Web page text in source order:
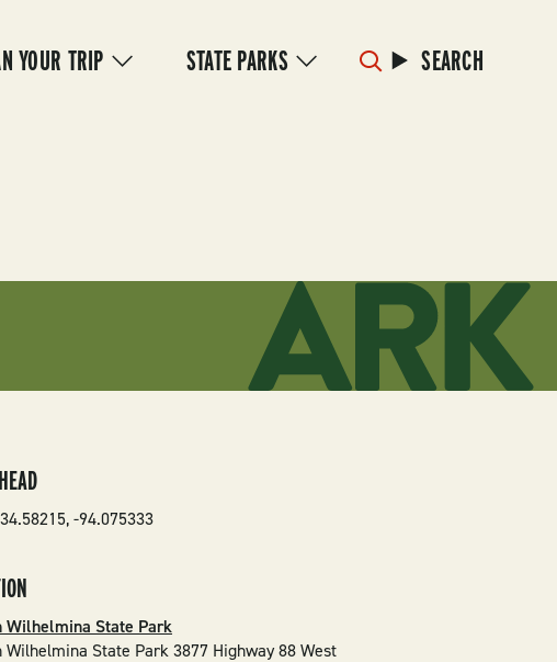
YOUR TRIP STATE PARKS SEARCH
34.58215,-94.075333
Wilhelmina State Park
Wilhelmina State Park 3877 Highway 88 West